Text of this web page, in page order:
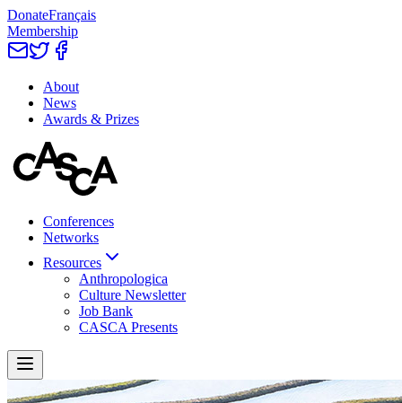
DonateFrançais
Membership
About
News
Awards & Prizes
Conferences
Networks
Resources
Anthropologica
Culture Newsletter
Job Bank
CASCA Presents